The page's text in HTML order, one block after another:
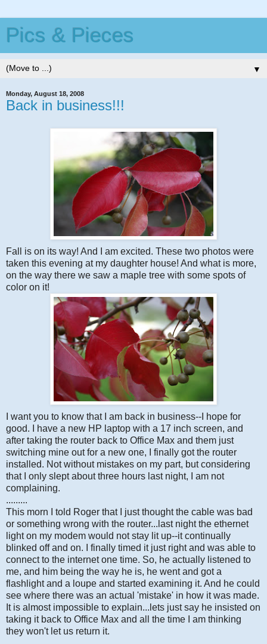
Pics & Pieces
▼
Monday, August 18, 2008
Back in business!!!
Fall is on its way! And I am excited. These two photos were
taken this evening at my daughter house! And what is more,
on the way there we saw a maple tree with some spots of
color on it!
I want you to know that I am back in business--I hope for
good. I have a new HP laptop with a 17 inch screen, and
after taking the router back to Office Max and them just
switching mine out for a new one, I finally got the router
installed. Not without mistakes on my part, but considering
that I only slept about three hours last night, I am not
complaining.
.........
This morn I told Roger that I just thought the cable was bad
or something wrong with the router...last night the ethernet
light on my modem would not stay lit up--it continually
blinked off and on. I finally timed it just right and was able to
connect to the internet one time. So, he actually listened to
me, and him being the way he is, he went and got a
flashlight and a loupe and started examining it. And he could
see where there was an actual 'mistake' in how it was made.
It is almost impossible to explain...lets just say he insisted on
taking it back to Office Max and all the time I am thinking
they won't let us return it.